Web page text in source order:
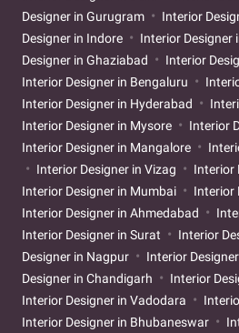
Designer in Gurugram
Interior
Designer in Indore
Interior Designer
Designer in Ghaziabad
Interior
Interior Designer in Bengaluru
Interior Designer in Hyderabad
Interior Designer in Mysore
Interior
Interior Designer in Mangalore
Interior Designer in Vizag
Interior
Interior Designer in Mumbai
Interior
Interior Designer in Ahmedabad
Interior Designer in Surat
Interior
Designer in Nagpur
Interior
Designer in Chandigarh
Interior
Interior Designer in Vadodara
Interior Designer in Bhubaneswar